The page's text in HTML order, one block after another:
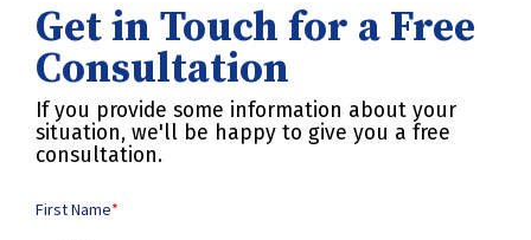
Get in Touch for a Free
Consultation
If you provide some information about your
situation, we'll be happy to give you a free
consultation.